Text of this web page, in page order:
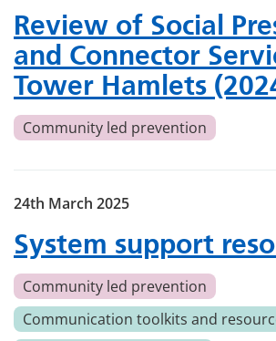
Review of Social
and Connector
Tower Hamlets
Community led prevention
System support
24th March 2025
Community led prevention
Communication toolkits and